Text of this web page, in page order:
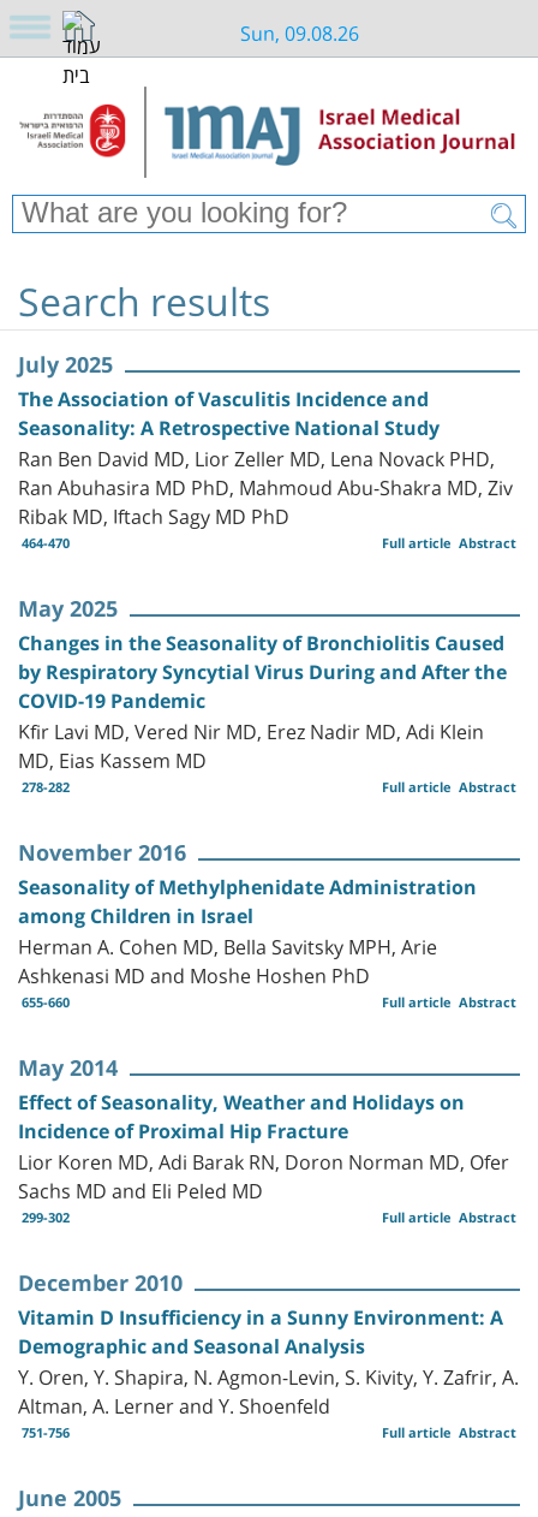
Sun, 09.08.26
Search results
July 2025
The Association of Vasculitis Incidence and
Seasonality: A Retrospective National Study
Ran Ben David MD, Lior Zeller MD, Lena Novack PHD,
Ran Abuhasira MD PhD, Mahmoud Abu-Shakra MD, Ziv
Ribak MD, Iftach Sagy MD PhD
464-470 Abstract
Full article
May 2025
Changes in the Seasonality of Bronchiolitis Caused
by Respiratory Syncytial Virus During and After the
COVID-19 Pandemic
Kfir Lavi MD, Vered Nir MD, Erez Nadir MD, Adi Klein
MD, Eias Kassem MD
278-282 Abstract
Full article
November 2016
Seasonality of Methylphenidate Administration
among Children in Israel
Herman A. Cohen MD, Bella Savitsky MPH, Arie
Ashkenasi MD and Moshe Hoshen PhD
655-660 Abstract
Full article
May 2014
Effect of Seasonality, Weather and Holidays on
Incidence of Proximal Hip Fracture
Lior Koren MD, Adi Barak RN, Doron Norman MD, Ofer
Sachs MD and Eli Peled MD
299-302 Abstract
Full article
December 2010
Vitamin D Insufficiency in a Sunny Environment: A
Demographic and Seasonal Analysis
Y. Oren, Y. Shapira, N. Agmon-Levin, S. Kivity, Y. Zafrir, A.
Altman, A. Lerner and Y. Shoenfeld
751-756 Abstract
Full article
June 2005